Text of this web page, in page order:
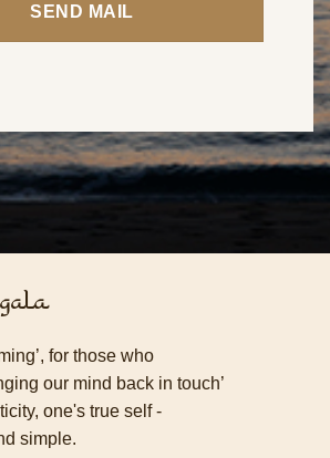
for those who
our mind back in touch’
one's true self -
simple.